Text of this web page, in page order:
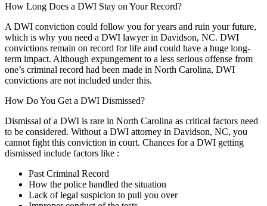
How Long Does a DWI Stay on Your Record?
A DWI conviction could follow you for years and ruin your future,
which is why you need a DWI lawyer in Davidson, NC. DWI
convictions remain on record for life and could have a huge long-
term impact. Although expungement to a less serious offense from
one’s criminal record had been made in North Carolina, DWI
convictions are not included under this.
How Do You Get a DWI Dismissed?
Dismissal of a DWI is rare in North Carolina as critical factors need
to be considered. Without a DWI attorney in Davidson, NC, you
cannot fight this conviction in court. Chances for a DWI getting
dismissed include factors like :
Past Criminal Record
How the police handled the situation
Lack of legal suspicion to pull you over